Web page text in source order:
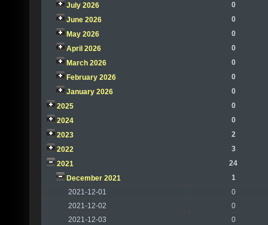
July 2026
0
June 2026
0
May 2026
0
April 2026
0
March 2026
0
February 2026
0
January 2026
0
2025
0
2024
0
2023
2
2022
3
2021
24
December 2021
1
2021-12-01
0
2021-12-02
0
2021-12-03
0